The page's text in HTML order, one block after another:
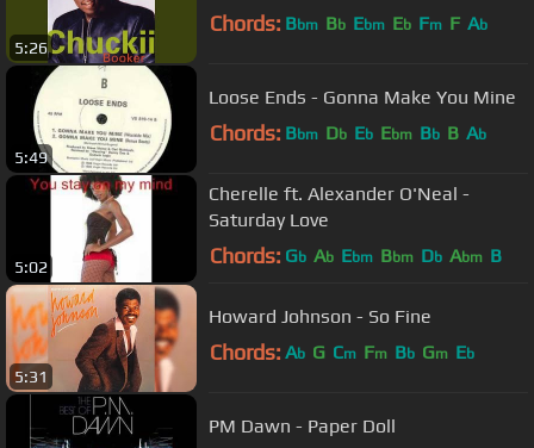
5:26
Chords: Bbm Bb Ebm Eb Fm F Ab
5:49
Loose Ends - Gonna Make You Mine
Chords: Bbm Db Eb Ebm Bb B Ab
5:02
Cherelle ft. Alexander O'Neal -
Saturday Love
Chords: Gb Ab Ebm Bbm Db Abm B
5:31
Howard Johnson - So Fine
Chords: Ab G Cm Fm Bb Gm Eb
PM Dawn - Paper Doll